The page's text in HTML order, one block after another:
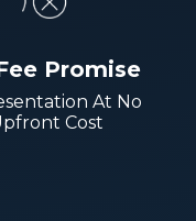
Promise
At No
Cost